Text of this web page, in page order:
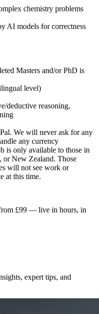
chemistry problems
AI models for correctness
Masters and/or PhD is
level)
deductive reasoning,
We will never ask for any
any currency
is only available to those in
or New Zealand. Those
will not see work or
at this time.
£99 — live in hours, in
expert tips, and